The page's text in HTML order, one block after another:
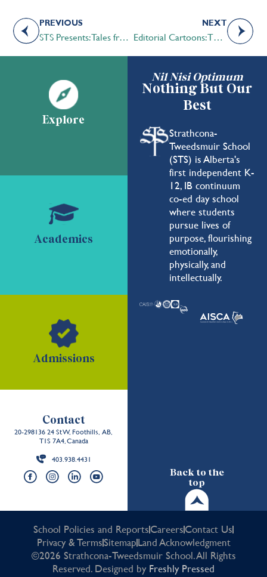
PREVIOUS
STS Presents: Tales from Undergrad Years
NEXT
Editorial Cartoons: The “Art” of Persuasion
Nil Nisi Optimum
Nothing But Our
Best
Strathcona-
Tweedsmuir School
(STS) is Alberta's
first independent K-
12, IB continuum
co-ed day school
where students
pursue lives of
purpose, flourishing
emotionally,
physically, and
intellectually.
Back to the
top
Explore
Academics
Admissions
Contact
20-298136 24 St W, Foothills, AB,
T1S 7A4, Canada
403.938.4431
School Policies and ReportsCareersContact Us
Privacy & TermsSitemapLand Acknowledgment
©2026 Strathcona-Tweedsmuir School. All Rights
Reserved. Designed by Freshly Pressed